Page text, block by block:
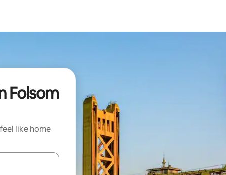
Folsom
like home
with up and down arrow keys or explore by touch or swipe gestures.